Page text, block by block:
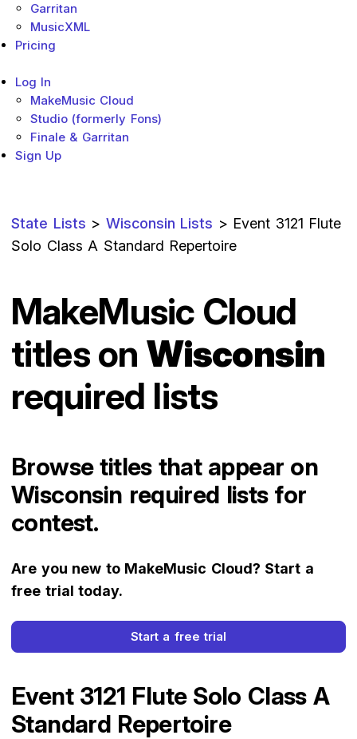
Garritan
MusicXML
Pricing
Log In
MakeMusic Cloud
Studio (formerly Fons)
Finale & Garritan
Sign Up
State Lists > Wisconsin Lists > Event 3121 Flute
Solo Class A Standard Repertoire
MakeMusic Cloud
titles onWisconsin
required lists
Browse titles that appear on
Wisconsin required lists for
contest.
Are you new to MakeMusic Cloud? Start a
free trial today.
Start a free trial
Event 3121 Flute Solo Class A
Standard Repertoire